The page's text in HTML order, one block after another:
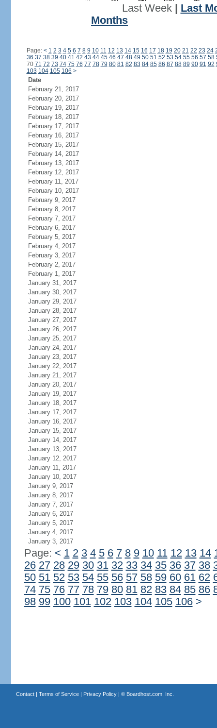
Last Week| Last
Months
Page: < 1 2 3 4 5 6 7 8 9 10 11 12 13 14 15 16 17 18 19 20 21 22 23 24
36 37 38 39 40 41 42 43 44 45 46 47 48 49 50 51 52 53 54 55 56 57 58
70 71 72 73 74 75 76 77 78 79 80 81 82 83 84 85 86 87 88 89 90 91 92
103 104 105 106 >
Date
February 21, 2017
February 20, 2017
February 19, 2017
February 18, 2017
February 17, 2017
February 16, 2017
February 15, 2017
February 14, 2017
February 13, 2017
February 12, 2017
February 11, 2017
February 10, 2017
February 9, 2017
February 8, 2017
February 7, 2017
February 6, 2017
February 5, 2017
February 4, 2017
February 3, 2017
February 2, 2017
February 1, 2017
January 31, 2017
January 30, 2017
January 29, 2017
January 28, 2017
January 27, 2017
January 26, 2017
January 25, 2017
January 24, 2017
January 23, 2017
January 22, 2017
January 21, 2017
January 20, 2017
January 19, 2017
January 18, 2017
January 17, 2017
January 16, 2017
January 15, 2017
January 14, 2017
January 13, 2017
January 12, 2017
January 11, 2017
January 10, 2017
January 9, 2017
January 8, 2017
January 7, 2017
January 6, 2017
January 5, 2017
January 4, 2017
January 3, 2017
Page: < 1 2 3 4 5 6 7 8 9 10 11 12 13 14
26 27 28 29 30 31 32 33 34 35 36 37 38
50 51 52 53 54 55 56 57 58 59 60 61 62
74 75 76 77 78 79 80 81 82 83 84 85 86
98 99 100 101 102 103 104 105 106 >
Contact| Terms of Service| Privacy Policy| © Boardhost.com, Inc.